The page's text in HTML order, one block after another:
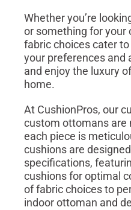
Whether you’re
or something for your
fabric choices cater
your preferences and
and enjoy the luxury
home.
At CushionPros, our
custom ottomans are
each piece is
cushions are
specifications,
cushions for optimal
of fabric choices to
indoor ottoman and